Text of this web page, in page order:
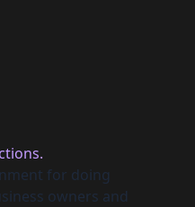
for doing
owners and